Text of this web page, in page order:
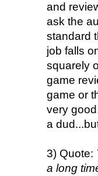
and
ask the
standard
job falls
squarely
game
game or
very
a
3) Quote:
a long